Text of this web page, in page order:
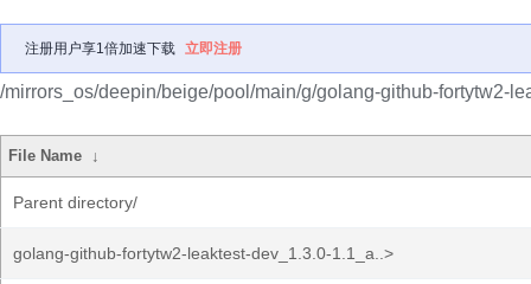
注册用户享1倍加速下载 立即注册
/mirrors_os/deepin/beige/pool/main/g/golang-github-fortytw2-
File Name ↓
Parent directory/
golang-github-fortytw2-leaktest-dev_1.3.0-1.1_a..>